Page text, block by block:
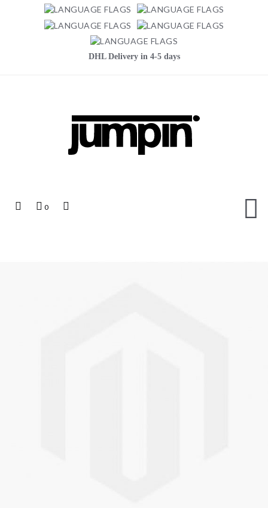
DHL Delivery in 4-5 days
My0